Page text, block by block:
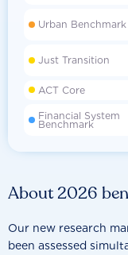
About 2026
Our new research
been assessed
Urban Benchmark
Just Transition
ACT Core
Financial System
Benchmark